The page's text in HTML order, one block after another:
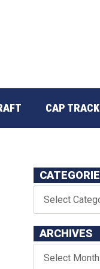
CAP
ARCHIVES